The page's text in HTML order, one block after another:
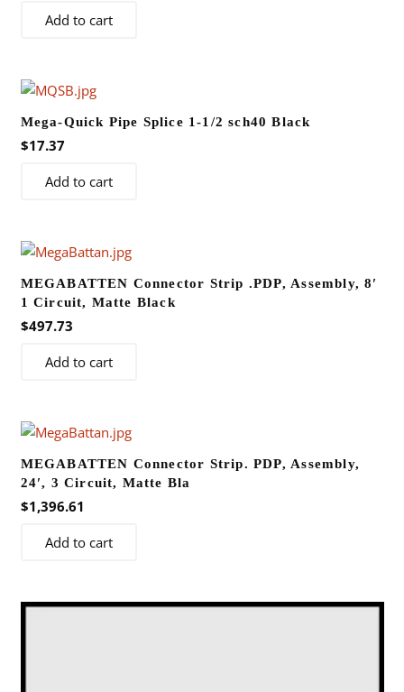
Add to cart
Mega-Quick Pipe Splice 1-1/2 sch40 Black
$17.37
Add to cart
MEGABATTEN Connector Strip .PDP, Assembly, 8′
1 Circuit, Matte Black
$497.73
Add to cart
MEGABATTEN Connector Strip. PDP, Assembly,
24′, 3 Circuit, Matte Bla
$1,396.61
Add to cart